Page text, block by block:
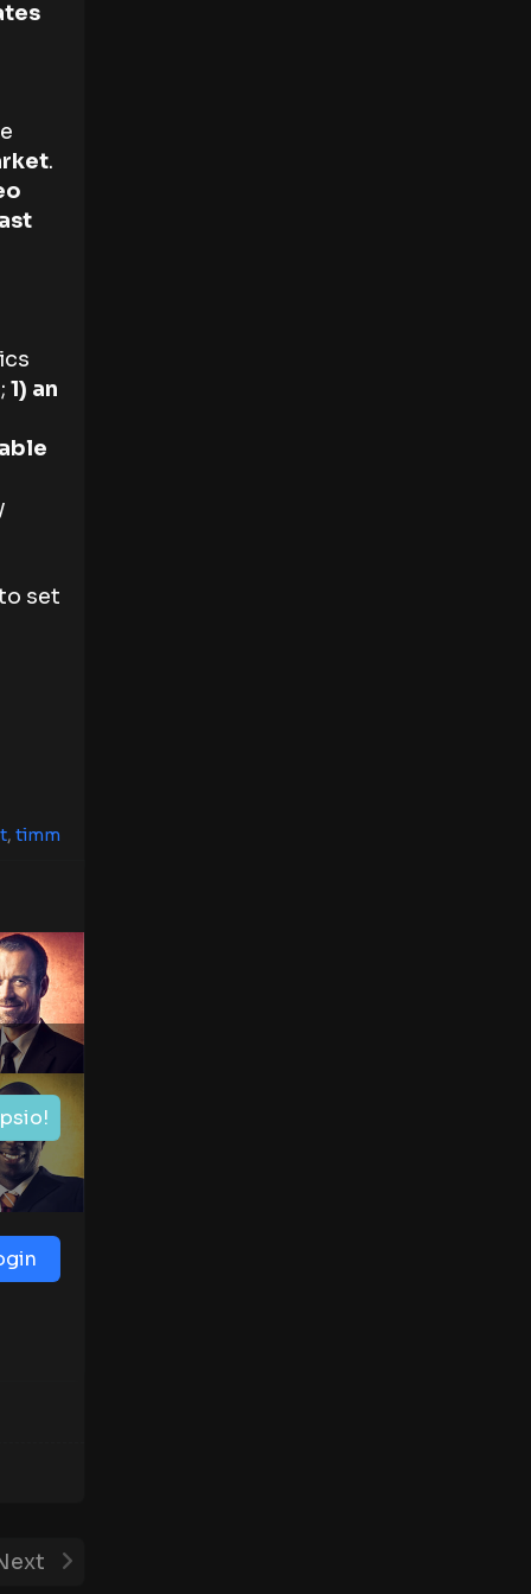
.
1) an
set
, timm